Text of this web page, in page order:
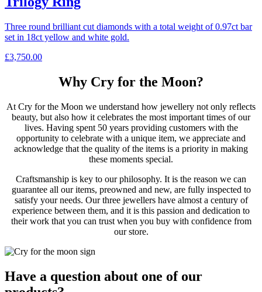
Three round brilliant cut diamonds with a total weight of 0.97ct bar
set in 18ct yellow and white gold.
£3,750.00
Why Cry for the Moon?
At Cry for the Moon we understand how jewellery not only reflects
beauty, but also how it celebrates the most important times of our
lives. Having spent 50 years providing customers with the
opportunity to celebrate with a unique item, we appreciate and
acknowledge that the quality of the items is a priority in making
these moments special.
Craftsmanship is key to our philosophy. It is the reason we can
guarantee all our items, preowned and new, are fully inspected to
satisfy your needs. Our three jewellers have almost a century of
experience between them, and it is this passion and dedication to
their work that you can trust when you buy with confidence from
our store.
Have a question about one of our